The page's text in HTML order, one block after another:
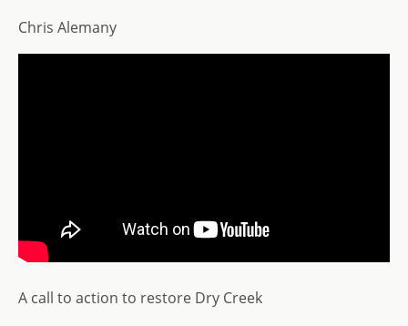
Chris Alemany
A call to action to restore Dry Creek